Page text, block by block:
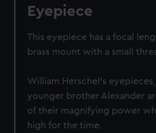
Eyepiece
This eyepiece has a focal
brass mount with a small
William Herschel's
younger brother Alexander
of their magnifying power
high for the time.